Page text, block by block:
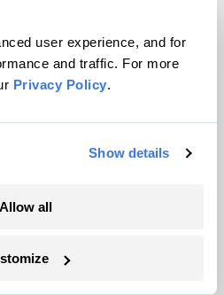
user experience, and for
and traffic. For more
Privacy Policy.
Show details
Allow all
the rate of water and
snow.
any power,” says
his crew lumber on